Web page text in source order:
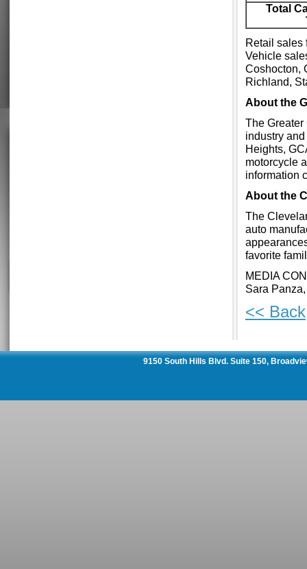
Total
Retail sales
Vehicle
Coshocton,
Richland,
About the
The
industry
Heights,
motorcycle
information
About the
The
auto
favorite
MEDIA
Sara
<< Back
9150 South Hills Blvd. Suite 150,